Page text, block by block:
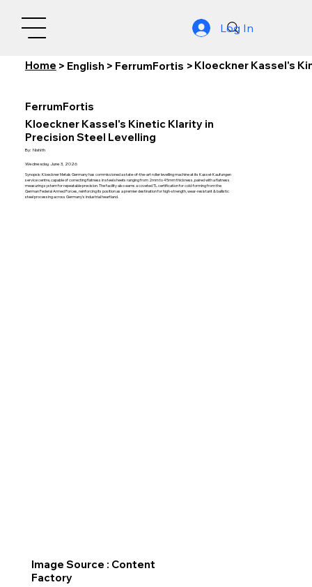
Log In
Home > English > FerrumFortis > Kloeckner Kassel's
FerrumFortis
Kloeckner Kassel's Kinetic Klarity in
Precision Steel Levelling
By: Nishith
Wednesday, June 3, 2026
Synopsis: Kloeckner Metals Germany has commissioned a state-of-the-art roller levelling machine at its Kassel-Kaufungen
service centre, capable of correcting flatness in steel sheets ranging from 2mm to 45mm thickness, paired with a flatness
measuring system for repeatable precision. The facility also earns a coveted TL certification for cold-forming from the
German Federal Armed Forces, reinforcing its position as a premier destination for high-strength, wear-resistant & ballistic
steel processing across Germany's industrial heartland.
Image Source : Content
Factory